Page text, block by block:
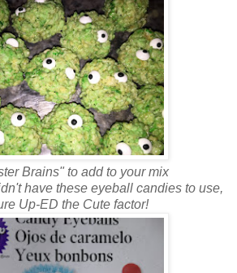
Brains" to add to your mix
have these eyeball candies to use,
Up-ED the Cute factor!